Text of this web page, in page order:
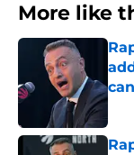
More like